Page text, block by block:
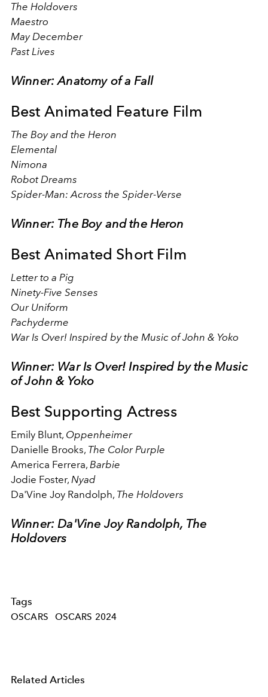
The Holdovers
Maestro
May December
Past Lives
Winner: Anatomy of a Fall
Best Animated Feature Film
The Boy and the Heron
Elemental
Nimona
Robot Dreams
Spider-Man: Across the Spider-Verse
Winner: The Boy and the Heron
Best Animated Short Film
Letter to a Pig
Ninety-Five Senses
Our Uniform
Pachyderme
War Is Over! Inspired by the Music of John & Yoko
Winner: War Is Over! Inspired by the Music
of John & Yoko
Best Supporting Actress
Emily Blunt, Oppenheimer
Danielle Brooks, The Color Purple
America Ferrera, Barbie
Jodie Foster, Nyad
Da'Vine Joy Randolph, The Holdovers
Winner: Da'Vine Joy Randolph, The
Holdovers
Tags
OSCARS OSCARS 2024
Related Articles